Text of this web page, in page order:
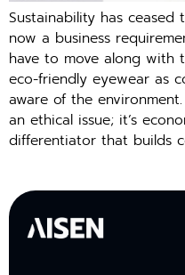
Sustainability has
now a business
have to move along with
eco-friendly eyewear as
aware of the
an ethical issue; it’s
differentiator that builds